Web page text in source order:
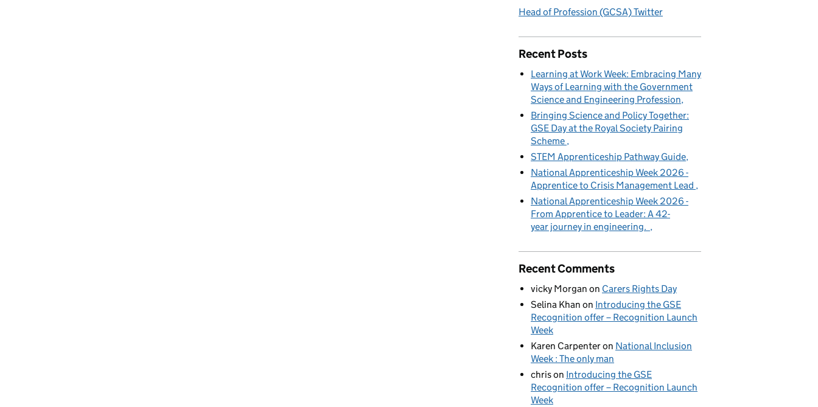
Head of Profession (GCSA) Twitter
Recent Posts
Learning at Work Week: Embracing Many
Ways of Learning with the Government
Science and Engineering Profession
Bringing Science and Policy Together:
GSE Day at the Royal Society Pairing
Scheme
STEM Apprenticeship Pathway Guide
National Apprenticeship Week 2026 -
Apprentice to Crisis Management Lead
National Apprenticeship Week 2026 -
From Apprentice to Leader: A 42-
year journey in engineering.
Recent Comments
vicky Morgan on Carers Rights Day
Selina Khan on Introducing the GSE
Recognition offer – Recognition Launch
Week
Karen Carpenteron National Inclusion
Week : The only man
chrison Introducing the GSE
Recognition offer – Recognition Launch
Week